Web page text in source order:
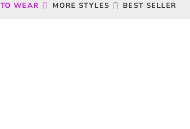
WEAR MORE STYLES BEST SELLER